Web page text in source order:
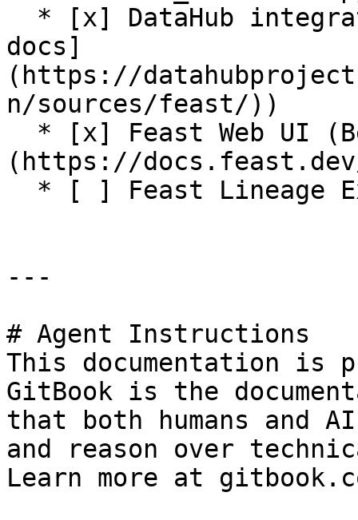
docs]
(https://
n/sources/feast/))
(https://
---
# Agent Instructions
This documentation is
GitBook is the
that both humans and
and reason over
Learn more at